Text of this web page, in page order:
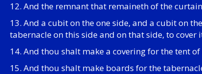
12. And the remnant that remaineth of the
13. And a cubit on the one side, and a cubit on
tabernacle on this side and on that side, to cover
14. And thou shalt make a covering for the tent
15. And thou shalt make boards for the